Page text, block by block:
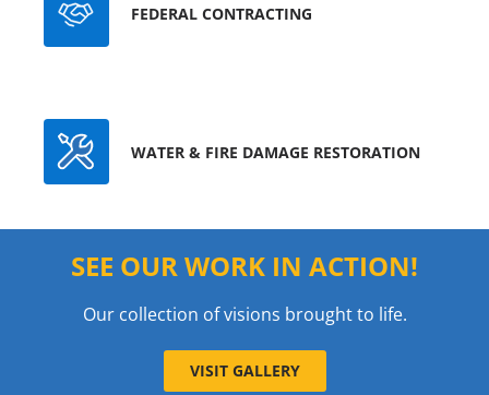
FEDERAL CONTRACTING
WATER & FIRE DAMAGE RESTORATION
SEE OUR WORK IN ACTION!
Our collection of visions brought to life.
VISIT GALLERY